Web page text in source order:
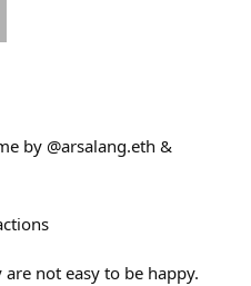
by @arsalang.eth &
not easy to be happy.